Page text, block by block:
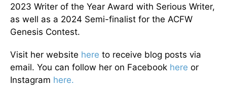
2023 Writer of the Year Award with Serious Writer,
as well as a 2024 Semi-finalist for the ACFW
Genesis Contest.
Visit her website here to receive blog posts via
email. You can follow her on Facebook here or
Instagram here.